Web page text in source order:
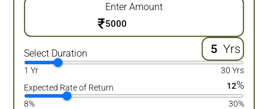
Enter Amount
₹
Select Duration Yrs
1 Yr
30 Yrs
Expected Rate of Return
12%
8% 30%